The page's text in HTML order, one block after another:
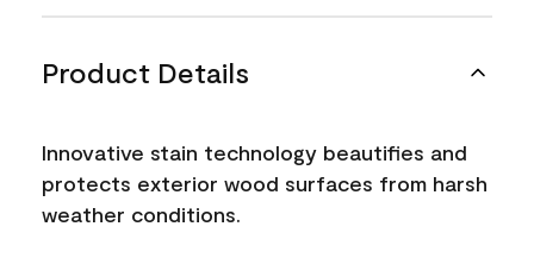
Product Details
Innovative stain technology beautifies and
protects exterior wood surfaces from harsh
weather conditions.